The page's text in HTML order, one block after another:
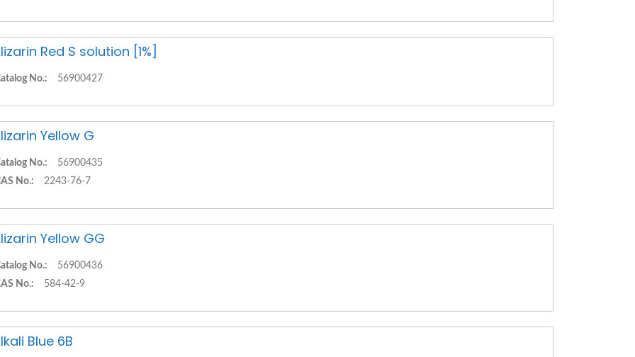
Red S solution [1%]
No.: 56900427
Yellow G
No.:
56900435
No.:
2243-76-7
Yellow GG
No.:
56900436
No.:
584-42-9
Blue 6B